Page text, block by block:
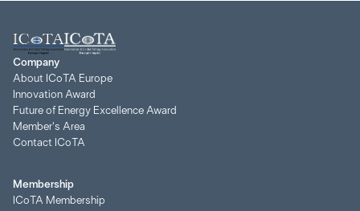
Company
About ICoTA Europe
Innovation Award
Future of Energy Excellence Award
Member's Area
Contact ICoTA
Membership
ICoTA Membership